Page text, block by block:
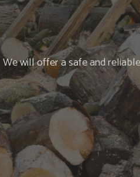
many more...